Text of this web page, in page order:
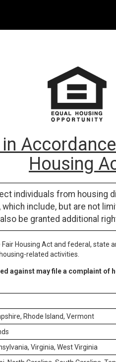
Housing
individuals from housing
include, but are not
also be granted additional
Housing Act and federal, state
related activities.
against may file a complaint
Rhode Island, Vermont
Virginia, West Virginia